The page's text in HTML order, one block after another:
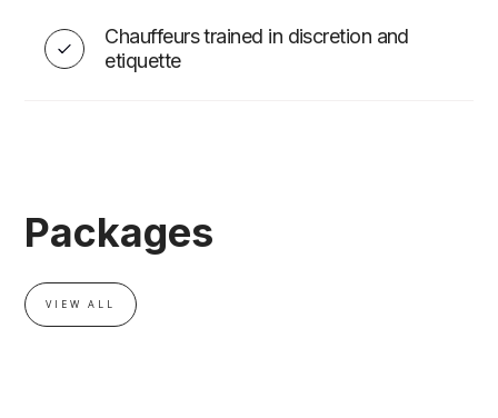
EVENT ADD-ONS
Chauffeurs trained in discretion and
etiquette
Packages
VIEW ALL